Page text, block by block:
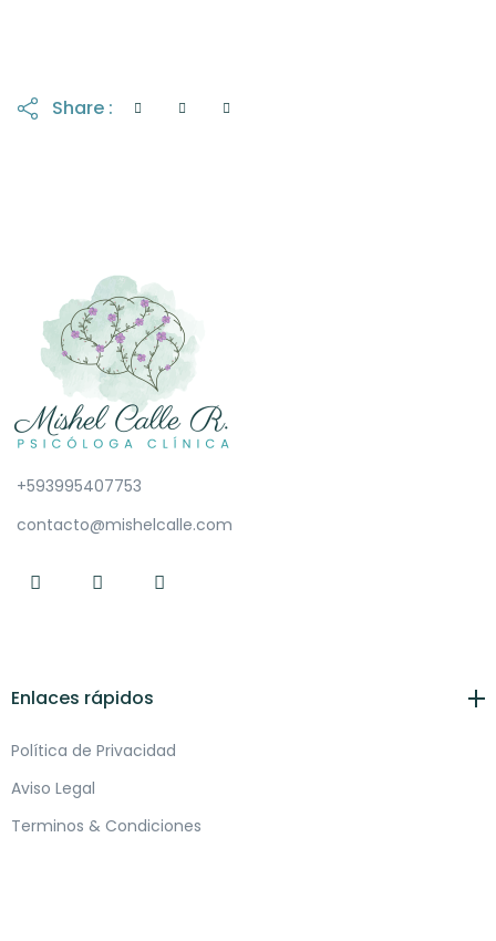
Share :
+593995407753
contacto@mishelcalle.com
Enlaces rápidos
Política de Privacidad
Aviso Legal
Terminos & Condiciones